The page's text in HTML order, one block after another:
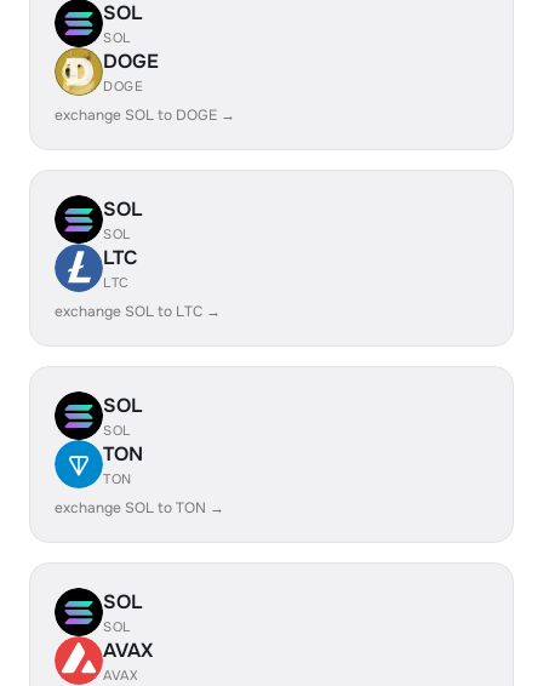
SOL
SOL
DOGE
DOGE
exchange SOL to DOGE →
SOL
SOL
LTC
LTC
exchange SOL to LTC →
SOL
SOL
TON
TON
exchange SOL to TON →
SOL
SOL
AVAX
AVAX